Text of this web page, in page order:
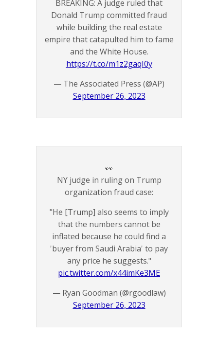
BREAKING: A judge ruled that
Donald Trump committed fraud
while building the real estate
empire that catapulted him to fame
and the White House.
https://t.co/m1z2gaqI0y
— The Associated Press (@AP)
September 26, 2023
👀
NY judge in ruling on Trump
organization fraud case:
"He [Trump] also seems to imply
that the numbers cannot be
inflated because he could find a
'buyer from Saudi Arabia' to pay
any price he suggests."
pic.twitter.com/x44imKe3ME
— Ryan Goodman (@rgoodlaw)
September 26, 2023